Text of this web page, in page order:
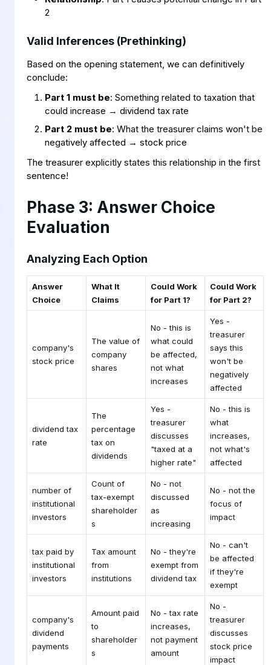
2
Valid Inferences (Prethinking)
Based on the opening statement, we can definitively
conclude:
Part 1 must be: Something related to taxation that
could increase → dividend tax rate
Part 2 must be: What the treasurer claims won't be
negatively affected → stock price
The treasurer explicitly states this relationship in the first
sentence!
Phase 3: Answer Choice
Evaluation
Analyzing Each Option
Answer
Choice
What It
Claims
Could Work
for Part 1?
Could Work
for Part 2?
company's
stock price
The value of
company
shares
No - this is
what could
be affected,
not what
increases
Yes -
treasurer
says this
won't be
negatively
affected
dividend tax
rate
The
percentage
tax on
dividends
Yes -
treasurer
discusses
"taxed at a
higher rate"
No - this is
what
increases,
not what's
affected
number of
institutional
investors
Count of
tax-exempt
shareholder
s
No - not
discussed
as
increasing
No - not the
focus of
impact
tax paid by
institutional
investors
Tax amount
from
institutions
No - they're
exempt from
dividend tax
No - can't
be affected
if they're
exempt
company's
dividend
payments
Amount paid
to
shareholder
s
No - tax rate
increases,
not payment
amount
No -
treasurer
discusses
stock price
impact